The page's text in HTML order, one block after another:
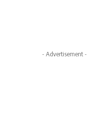
- Advertisement -